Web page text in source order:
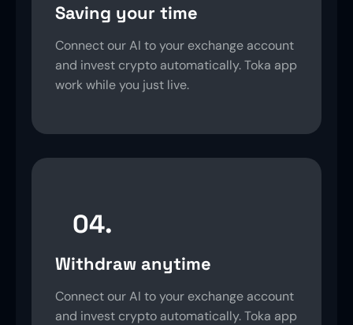
Saving your time
Connect our AI to your exchange account
and invest crypto automatically. Toka app
work while you just live.
04.
Withdraw anytime
Connect our AI to your exchange account
and invest crypto automatically. Toka app